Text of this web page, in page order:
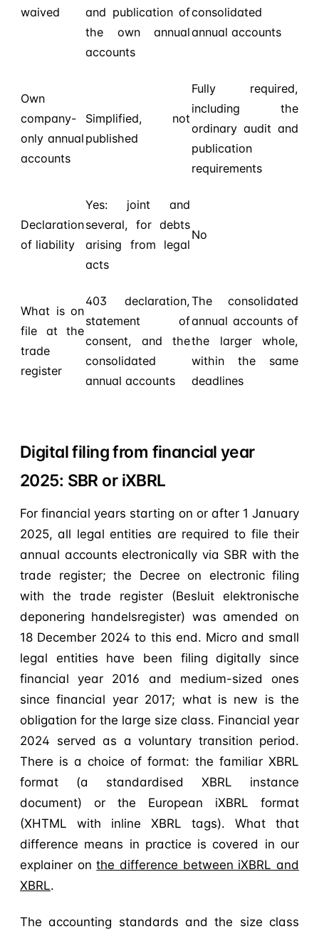
waived
and publication of
the own annual
accounts
consolidated
annual accounts
Own
company-
only annual
accounts
Simplified, not
published
Fully required,
including the
ordinary audit and
publication
requirements
Declaration
of liability
Yes: joint and
several, for debts
arising from legal
acts
No
What is on
file at the
trade
register
403 declaration,
statement of
consent, and the
consolidated
annual accounts
The consolidated
annual accounts of
the larger whole,
within the same
deadlines
Digital filing from financial year
2025: SBR or iXBRL
For financial years starting on or after 1 January
2025, all legal entities are required to file their
annual accounts electronically via SBR with the
trade register; the Decree on electronic filing
with the trade register (Besluit elektronische
deponering handelsregister) was amended on
18 December 2024 to this end. Micro and small
legal entities have been filing digitally since
financial year 2016 and medium-sized ones
since financial year 2017; what is new is the
obligation for the large size class. Financial year
2024 served as a voluntary transition period.
There is a choice of format: the familiar XBRL
format (a standardised XBRL instance
document) or the European iXBRL format
(XHTML with inline XBRL tags). What that
difference means in practice is covered in our
explainer onthe difference between iXBRL and
XBRL.
The accounting standards and the size class